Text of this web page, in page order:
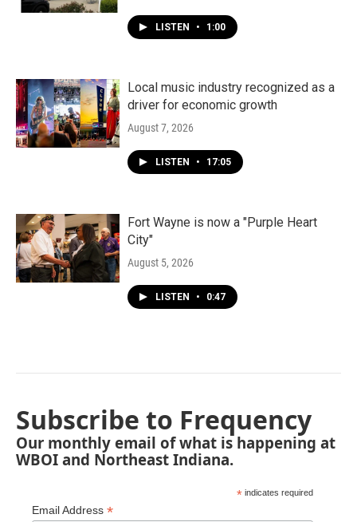
LISTEN • 1:00
Local music industry recognized as a
driver for economic growth
August 7, 2026
LISTEN • 17:05
Fort Wayne is now a "Purple Heart
City"
August 5, 2026
LISTEN • 0:47
Subscribe to Frequency
Our monthly email of what is happening at
WBOI and Northeast Indiana.
* indicates required
Email Address *